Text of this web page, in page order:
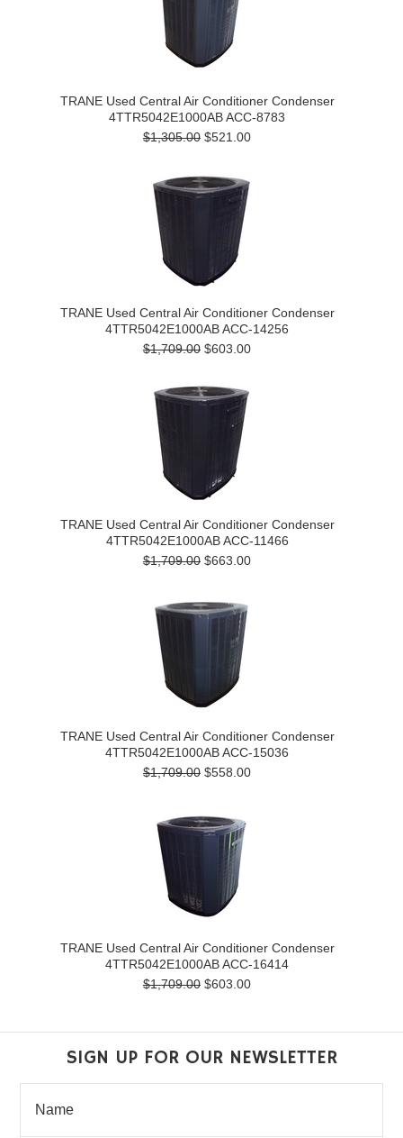
TRANE Used Central Air Conditioner Condenser
4TTR5042E1000AB ACC-8783
$1,305.00 $521.00
TRANE Used Central Air Conditioner Condenser
4TTR5042E1000AB ACC-14256
$1,709.00 $603.00
TRANE Used Central Air Conditioner Condenser
4TTR5042E1000AB ACC-11466
$1,709.00 $663.00
TRANE Used Central Air Conditioner Condenser
4TTR5042E1000AB ACC-15036
$1,709.00 $558.00
TRANE Used Central Air Conditioner Condenser
4TTR5042E1000AB ACC-16414
$1,709.00 $603.00
SIGN UP FOR OUR NEWSLETTER